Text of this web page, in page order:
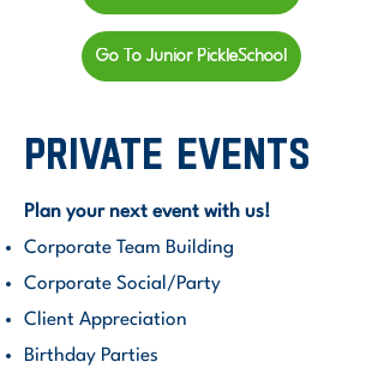
Go To Junior PickleSchool
private events
Plan your next event with us!
​Corporate Team Building
Corporate Social/Party
Client Appreciation
Birthday Parties